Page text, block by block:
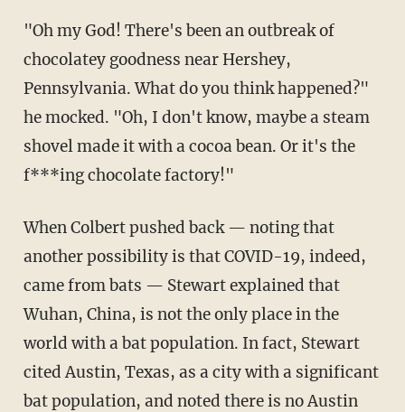
"Oh my God! There's been an outbreak of
chocolatey goodness near Hershey,
Pennsylvania. What do you think happened?"
he mocked. "Oh, I don't know, maybe a steam
shovel made it with a cocoa bean. Or it's the
f***ing chocolate factory!"
When Colbert pushed back — noting that
another possibility is that COVID-19, indeed,
came from bats — Stewart explained that
Wuhan, China, is not the only place in the
world with a bat population. In fact, Stewart
cited Austin, Texas, as a city with a significant
bat population, and noted there is no Austin